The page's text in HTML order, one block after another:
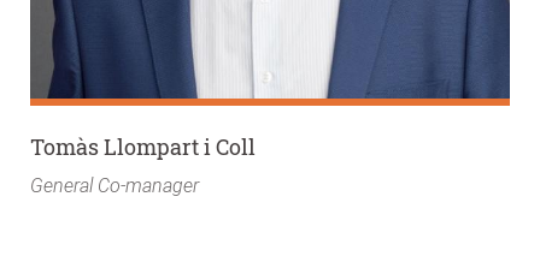
Tomàs Llompart i Coll
General Co-manager